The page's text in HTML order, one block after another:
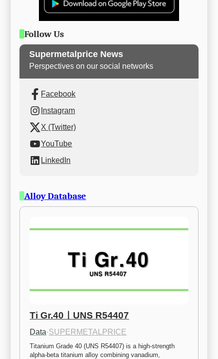
Follow Us
Supermetalprice News
Perspectives on our social networks
Facebook
Instagram
X (Twitter)
YouTube
LinkedIn
Alloy Database
Ti Gr.40ㅣUNS R54407
Data·SUPERMETALPRICE
Titanium Grade 40 (UNS R54407) is a high-strength
alpha-beta titanium alloy combining vanadium,